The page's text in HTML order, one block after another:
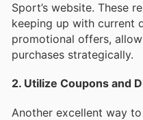
Sport’s website. These
keeping up with current
promotional offers,
purchases strategically.
2. Utilize Coupons and
Another excellent way